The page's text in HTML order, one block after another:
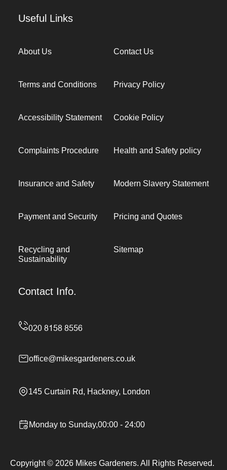
Useful Links
About Us Contact Us
Terms and Conditions Privacy Policy
Accessibility Statement Cookie Policy
Complaints Procedure Health and Safety policy
Insurance and Safety Modern Slavery Statement
Payment and Security Pricing and Quotes
Recycling and
Sustainability
Sitemap
Contact Info.
office@mikesgardeners.co.uk
145 Curtain Rd, Hackney, London
Monday to Sunday,00:00 - 24:00
Copyright © 2026 Mikes Gardeners. All Rights Reserved.